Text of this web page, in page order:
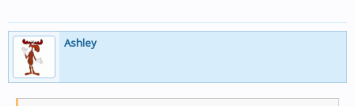
Ashley